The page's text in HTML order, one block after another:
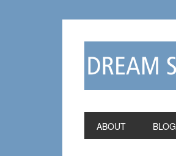
ABOUT BLOG